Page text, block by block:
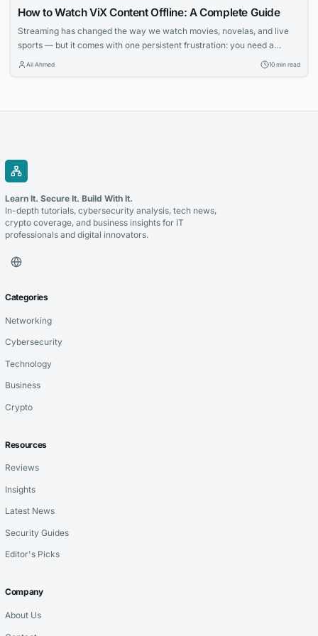
How to Watch ViX Content Offline: A Complete Guide
Streaming has changed the way we watch movies, novelas, and live
sports — but it comes with one persistent frustration: you need a
strong, stable internet connection to enjoy it. Whether you’re on a long
Ali Ahmed 10 min read
Learn It. Secure It. Build With It.
In-depth tutorials, cybersecurity analysis, tech news,
crypto coverage, and business insights for IT
professionals and digital innovators.
Categories
Networking
Cybersecurity
Technology
Business
Crypto
Resources
Reviews
Insights
Latest News
Security Guides
Editor's Picks
Company
About Us